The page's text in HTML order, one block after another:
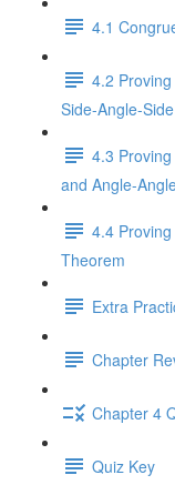
4.1
4.2
Side-Angle-
4.3
and Angle-
4.4
Theorem
Extra
Chapter
Chapter 4
Quiz Key